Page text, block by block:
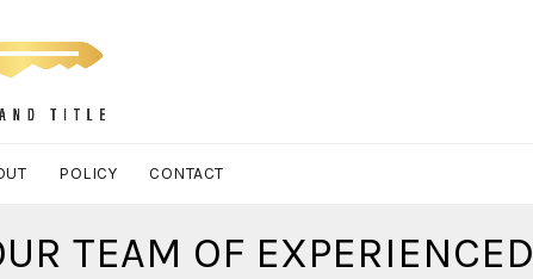
POLICY CONTACT
TEAM OF EXPERIENCED